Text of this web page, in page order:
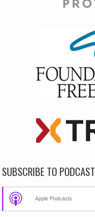
SUBSCRIBE TO PODCAST
Apple Podcasts